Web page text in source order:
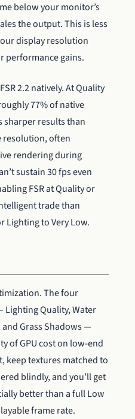
below your monitor’s
the output. This is less
display resolution
performance gains.
2.2 natively. At Quality
77% of native
sharper results than
resolution, often
rendering during
sustain 30 fps even
FSR at Quality or
trade than
Lighting to Very Low.
The four
Quality, Water
Grass Shadows —
of GPU cost on low-end
keep textures matched to
blindly, and you’ll get
better than a full Low
frame rate.